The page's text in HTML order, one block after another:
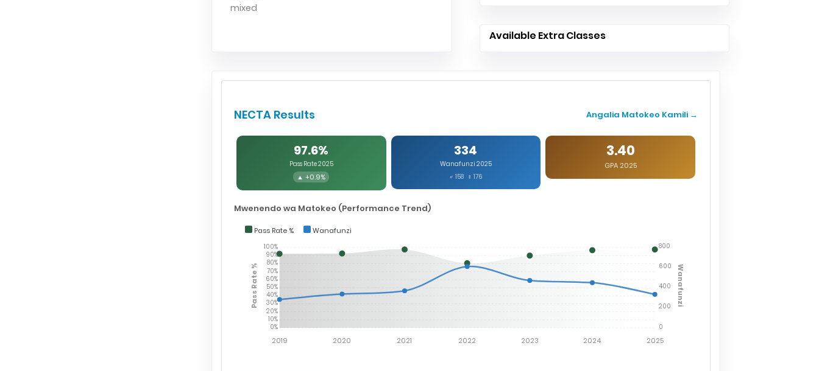
mixed
Available Extra Classes
NECTA Results Angalia Matokeo Kamili →
97.6%
Pass Rate 2025
▲ +0.9%
334
Wanafunzi 2025
♂ 158 ♀ 176
3.40
GPA 2025
Mwenendo wa Matokeo (Performance Trend)
Pass Rate % Wanafunzi
100%
90%
80%
70%
60%
50%
40%
30%
20%
10%
0%
Pass Rate %
2019 2020 2021 2022 2023 2024 2025
800
600
400
200
0
Wanafunzi